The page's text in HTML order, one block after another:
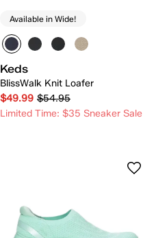
Available in Wide!
Keds
BlissWalk Knit Loafer
$49.99 $54.95
Limited Time: $35 Sneaker Sale